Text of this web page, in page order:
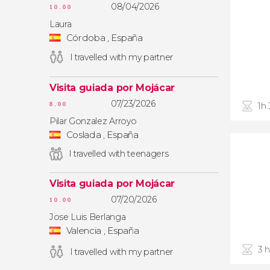
10.00
08/04/2026
Laura
Córdoba , España
I travelled with my partner
Visita guiada por Mojácar
8.00
07/23/2026
Pilar Gonzalez Arroyo
Coslada , España
I travelled with teenagers
Visita guiada por Mojácar
10.00
07/20/2026
Jose Luis Berlanga
Valencia , España
I travelled with my partner
1h
3